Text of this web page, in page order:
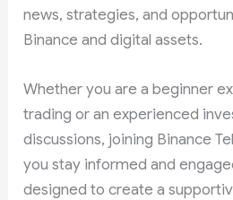
news, strategies, and
Binance and digital assets.
Whether you are a beginner
trading or an experienced
discussions, joining Binance
you stay informed and
designed to create a